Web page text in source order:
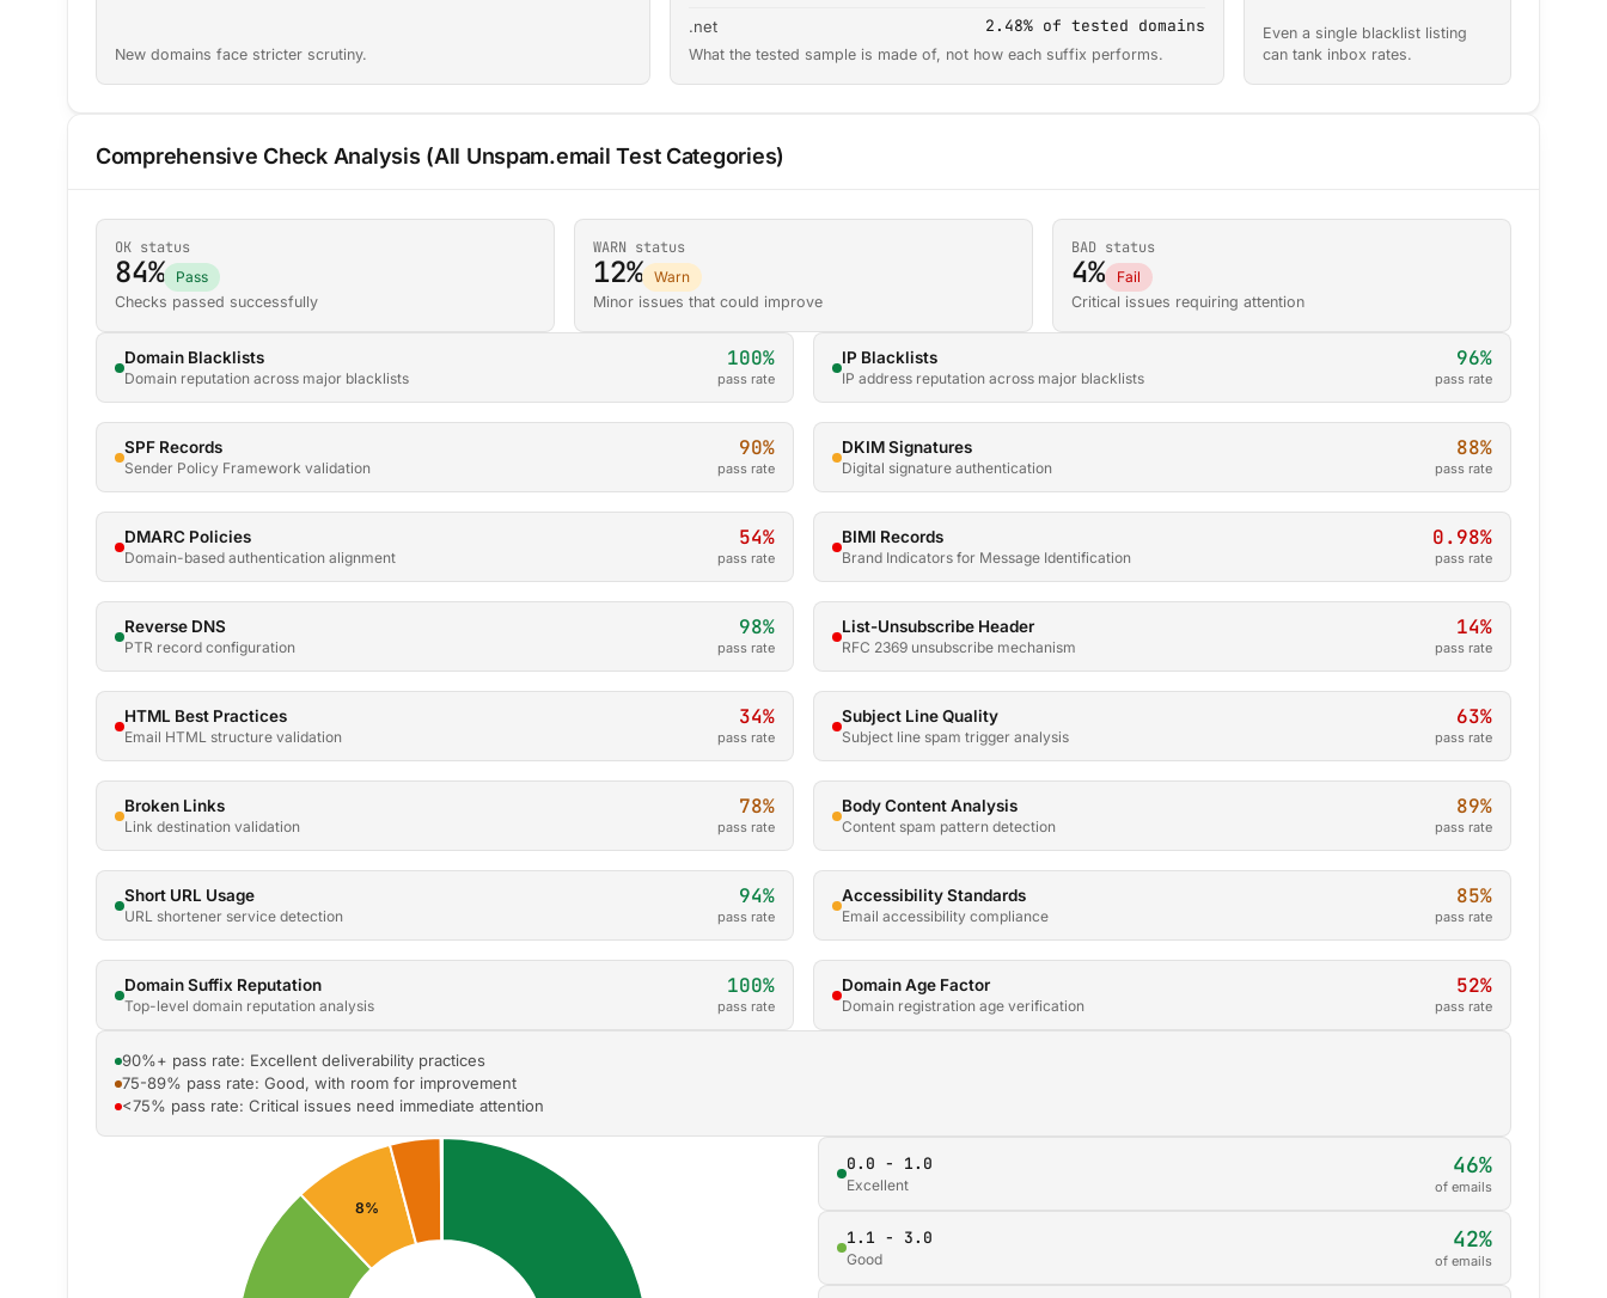
New domains face stricter scrutiny.
.net 2.48% of tested domains
What the tested sample is made of, not how each suffix performs.
Even a single blacklist listing
can tank inbox rates.
Comprehensive Check Analysis (All Unspam.email Test Categories)
OK status
84%
Pass
Checks passed successfully
WARN status
12%
Warn
Minor issues that could improve
BAD status
4%
Fail
Critical issues requiring attention
Domain Blacklists
Domain reputation across major blacklists
100%
pass rate
IP Blacklists
IP address reputation across major blacklists
96%
pass rate
SPF Records
Sender Policy Framework validation
90%
pass rate
DKIM Signatures
Digital signature authentication
88%
pass rate
DMARC Policies
Domain-based authentication alignment
54%
pass rate
BIMI Records
Brand Indicators for Message Identification
0.98%
pass rate
Reverse DNS
PTR record configuration
98%
pass rate
List-Unsubscribe Header
RFC 2369 unsubscribe mechanism
14%
pass rate
HTML Best Practices
Email HTML structure validation
34%
pass rate
Subject Line Quality
Subject line spam trigger analysis
63%
pass rate
Broken Links
Link destination validation
78%
pass rate
Body Content Analysis
Content spam pattern detection
89%
pass rate
Short URL Usage
URL shortener service detection
94%
pass rate
Accessibility Standards
Email accessibility compliance
85%
pass rate
Domain Suffix Reputation
Top-level domain reputation analysis
100%
pass rate
Domain Age Factor
Domain registration age verification
52%
pass rate
90%+ pass rate: Excellent deliverability practices
75-89% pass rate: Good, with room for improvement
<75% pass rate: Critical issues need immediate attention
0.0 - 1.0
Excellent
46%
of emails
1.1 - 3.0
Good
42%
of emails